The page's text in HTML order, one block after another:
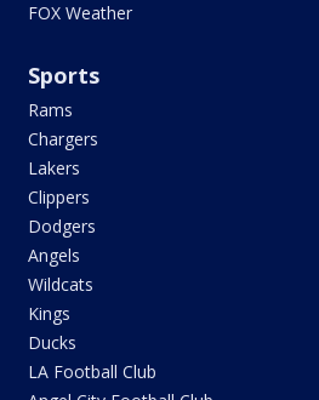
FOX Weather
Sports
Rams
Chargers
Lakers
Clippers
Dodgers
Angels
Wildcats
Kings
Ducks
LA Football Club